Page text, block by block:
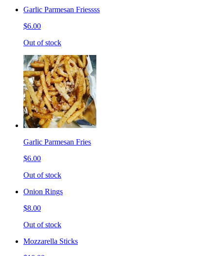
Garlic Parmesan Friessss
$6.00
Out of stock
Garlic Parmesan Fries
$6.00
Out of stock
Onion Rings
$8.00
Out of stock
Mozzarella Sticks